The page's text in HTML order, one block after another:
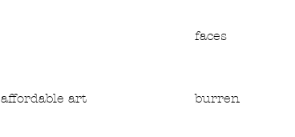
affordable art
faces
burren